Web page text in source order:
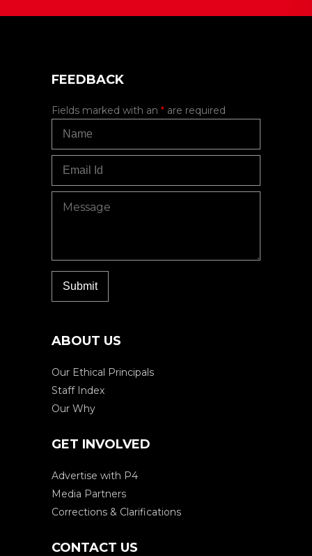
FEEDBACK
Fields marked with an * are required
ABOUT US
Our Ethical Principals
Staff Index
Our Why
GET INVOLVED
Advertise with P4
Media Partners
Corrections & Clarifications
CONTACT US